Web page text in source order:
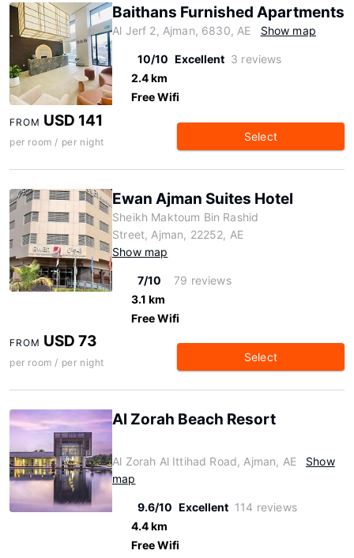
Baithans Furnished Apartments
Al Jerf 2, Ajman, 6830, AE Show map
10/10 Excellent 3 reviews
2.4 km
Free Wifi
FROM USD 141
per room / per night Select
Ewan Ajman Suites Hotel
Sheikh Maktoum Bin Rashid
Street, Ajman, 22252, AE
Show map
7/10
79 reviews
3.1 km
Free Wifi
FROM USD 73
per room / per night Select
Al Zorah Beach Resort
Al Zorah Al Ittihad Road, Ajman, AE
Show
map
9.6/10 Excellent 114 reviews
4.4 km
Free Wifi